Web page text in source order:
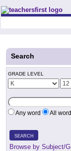
Teachers First -
Search
GRADE LEVEL
Any word All
SEARCH
Browse by Subject/